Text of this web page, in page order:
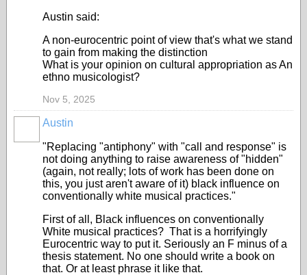
Austin said:
A non-eurocentric point of view that's what we stand
to gain from making the distinction
What is your opinion on cultural appropriation as An
ethno musicologist?
Nov 5, 2025
Austin
"Replacing "antiphony" with "call and response" is
not doing anything to raise awareness of "hidden"
(again, not really; lots of work has been done on
this, you just aren't aware of it) black influence on
conventionally white musical practices."
First of all, Black influences on conventionally
White musical practices? That is a horrifyingly
Eurocentric way to put it. Seriously an F minus of a
thesis statement. No one should write a book on
that. Or at least phrase it like that.